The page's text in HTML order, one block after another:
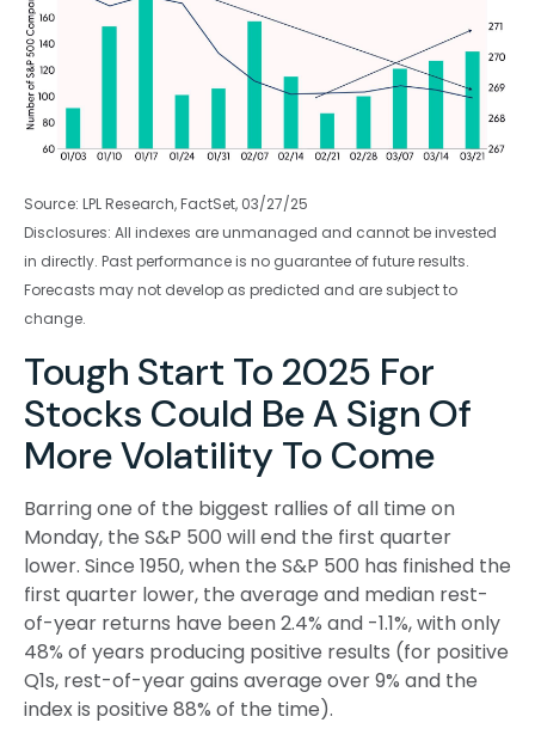
Source: LPL Research, FactSet, 03/27/25
Disclosures: All indexes are unmanaged and cannot be invested
in directly. Past performance is no guarantee of future results.
Forecasts may not develop as predicted and are subject to
change.
Tough Start To 2025 For
Stocks Could Be A Sign Of
More Volatility To Come
Barring one of the biggest rallies of all time on
Monday, the S&P 500 will end the first quarter
lower. Since 1950, when the S&P 500 has finished the
first quarter lower, the average and median rest-
of-year returns have been 2.4% and -1.1%, with only
48% of years producing positive results (for positive
Q1s, rest-of-year gains average over 9% and the
index is positive 88% of the time).